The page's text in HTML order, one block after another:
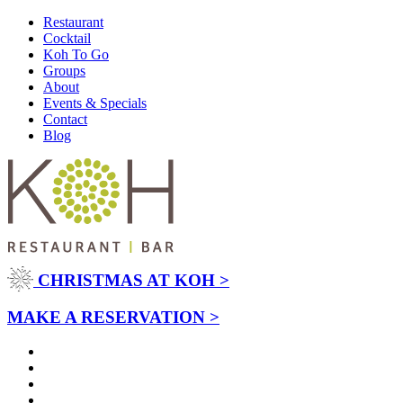
Restaurant
Cocktail
Koh To Go
Groups
About
Events & Specials
Contact
Blog
CHRISTMAS AT KOH >
MAKE A RESERVATION >